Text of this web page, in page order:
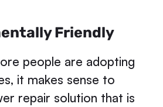
Friendly
people are adopting
it makes sense to
repair solution that is